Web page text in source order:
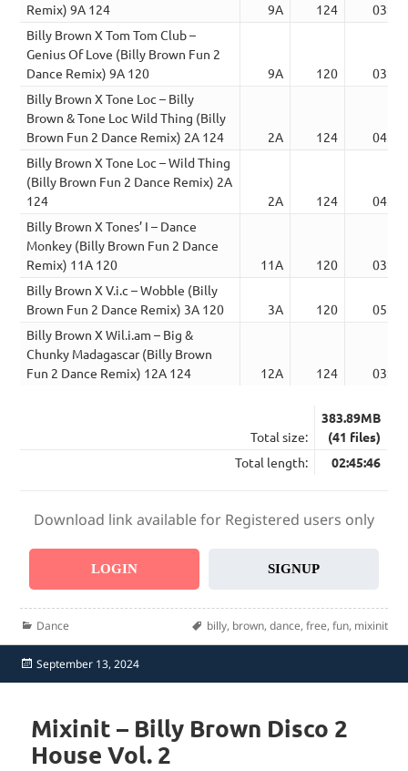
Remix) 9A 124
9A 124
03:54
Billy Brown X Tom Tom Club –
Genius Of Love (Billy Brown Fun 2
Dance Remix) 9A 120
9A 120
03:52
Billy Brown X Tone Loc – Billy
Brown & Tone Loc Wild Thing (Billy
Brown Fun 2 Dance Remix) 2A 124
2A 124
04:42
Billy Brown X Tone Loc – Wild Thing
(Billy Brown Fun 2 Dance Remix) 2A
124
2A 124
04:47
Billy Brown X Tones’ I – Dance
Monkey (Billy Brown Fun 2 Dance
Remix) 11A 120
11A 120
03:54
Billy Brown X V.i.c – Wobble (Billy
Brown Fun 2 Dance Remix) 3A 120
3A 120
05:02
Billy Brown X Wil.i.am – Big &
Chunky Madagascar (Billy Brown
Fun 2 Dance Remix) 12A 124
12A 124 03:34
Total size:
383.89MB
(41 files)
Total length:
02:45:46
Download link available for Registered users only
LOGIN SIGNUP
Categories
Dance Tags
billy, brown, dance, free, fun, mixinit
Posted
on
September 13, 2024
Mixinit – Billy Brown Disco 2
House Vol. 2